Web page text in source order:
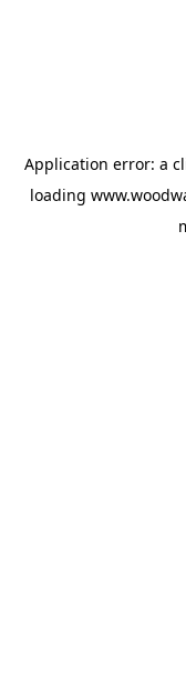
Application error: a
loading